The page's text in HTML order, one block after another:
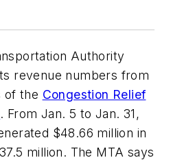
Authority
revenue numbers from
of the Congestion Relief
. From Jan. 5 to Jan. 31,
$48.66 million in
million. The MTA says